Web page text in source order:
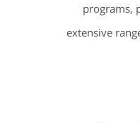
programs,
extensive